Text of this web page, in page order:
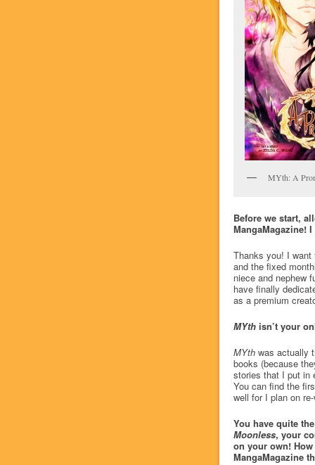
MYth: A
Before we start,
MangaMagazine!
Thanks you! I
and the fixed
niece and nephew
have finally
as a premium
MYthisn’t your
MYthwas actually
books (because
stories that I put in
You can find the
well for I plan on
You have quite
Moonless, your
on your own!
MangaMagazine